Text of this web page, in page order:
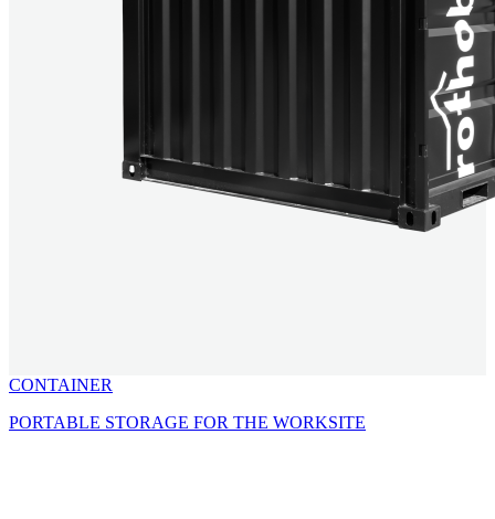
CONTAINER
PORTABLE STORAGE FOR THE WORKSITE